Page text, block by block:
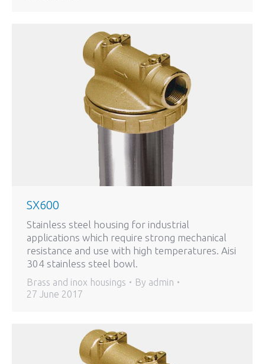
SX600
Stainless steel housing for industrial
applications which require strong mechanical
resistance and use with high temperatures. Aisi
304 stainless steel bowl.
Brass and inox housings By admin
27 June 2017